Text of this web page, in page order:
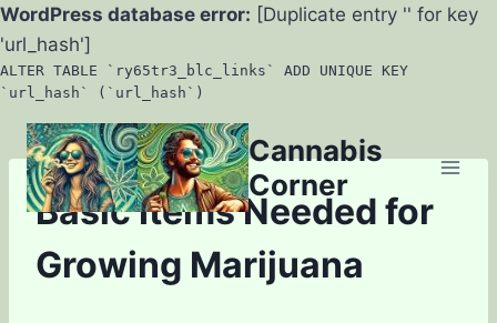
WordPress database error: [Duplicate entry '' for key
'url_hash']
ALTER TABLE `ry65tr3_blc_links` ADD UNIQUE KEY
`url_hash` (`url_hash`)
Skip
to
content
Cannabis
Corner
Basic Items Needed for
Growing Marijuana